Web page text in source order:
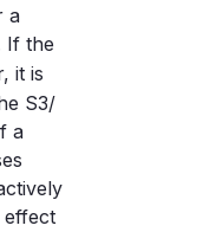
a
If the
it is
S3/
a
effect